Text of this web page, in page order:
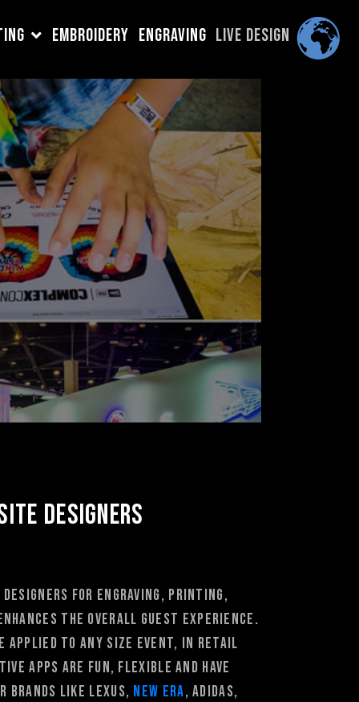
EMBROIDERY ENGRAVING LIVE DESIGN
Designers
for Engraving, Printing,
the overall guest experience.
applied to any size event, in retail
apps are fun, flexible and have
brands like Lexus, New Era, Adidas,